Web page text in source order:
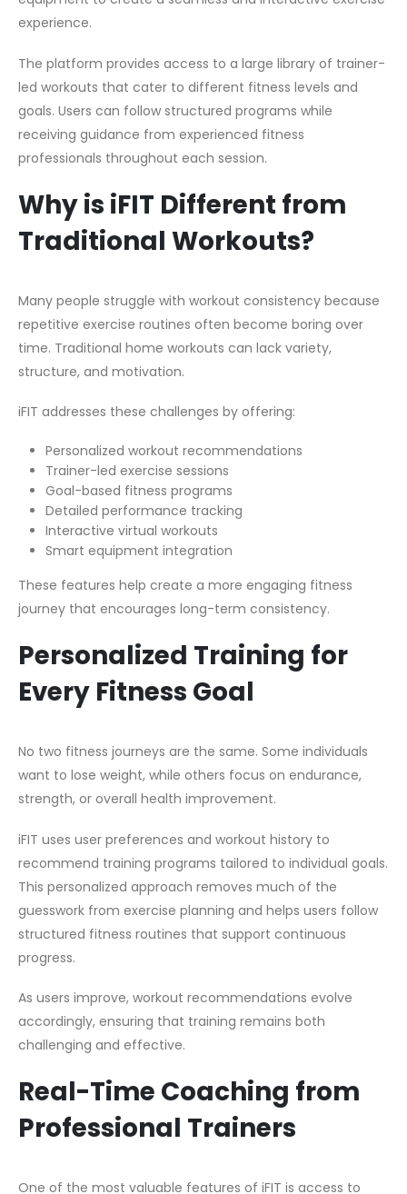
experience.
The platform provides access to a large library of trainer-
led workouts that cater to different fitness levels and
goals. Users can follow structured programs while
receiving guidance from experienced fitness
professionals throughout each session.
Why is iFIT Different from
Traditional Workouts?
Many people struggle with workout consistency because
repetitive exercise routines often become boring over
time. Traditional home workouts can lack variety,
structure, and motivation.
iFIT addresses these challenges by offering:
Personalized workout recommendations
Trainer-led exercise sessions
Goal-based fitness programs
Detailed performance tracking
Interactive virtual workouts
Smart equipment integration
These features help create a more engaging fitness
journey that encourages long-term consistency.
Personalized Training for
Every Fitness Goal
No two fitness journeys are the same. Some individuals
want to lose weight, while others focus on endurance,
strength, or overall health improvement.
iFIT uses user preferences and workout history to
recommend training programs tailored to individual goals.
This personalized approach removes much of the
guesswork from exercise planning and helps users follow
structured fitness routines that support continuous
progress.
As users improve, workout recommendations evolve
accordingly, ensuring that training remains both
challenging and effective.
Real-Time Coaching from
Professional Trainers
One of the most valuable features of iFIT is access to